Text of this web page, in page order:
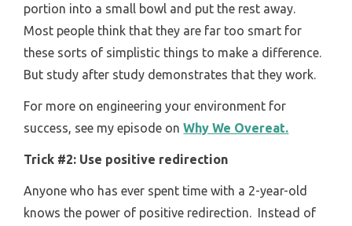
portion into a small bowl and put the rest away.
Most people think that they are far too smart for
these sorts of simplistic things to make a difference.
But study after study demonstrates that they work.
For more on engineering your environment for
success, see my episode onWhy We Overeat.
Trick #2: Use positive redirection
Anyone who has ever spent time with a 2-year-old
knows the power of positive redirection. Instead of